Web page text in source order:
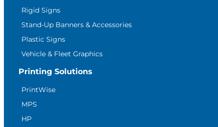
Rigid Signs
Stand-Up Banners & Accessories
Plastic Signs
Vehicle & Fleet Graphics
Printing Solutions
PrintWise
MPS
HP